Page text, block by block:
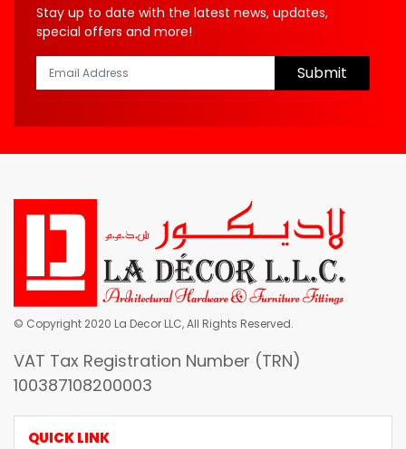
Stay up to date with the latest news, updates,
special offers and more!
Submit
© Copyright 2020 La Decor LLC, All Rights Reserved.
VAT Tax Registration Number (TRN)
100387108200003
QUICK LINK